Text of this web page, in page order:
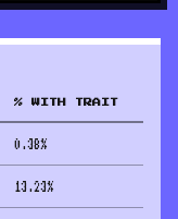
% WITH TRAIT
0.38%
13.23%